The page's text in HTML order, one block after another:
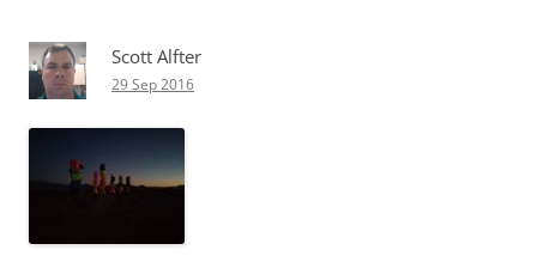
Scott Alfter
29 Sep 2016